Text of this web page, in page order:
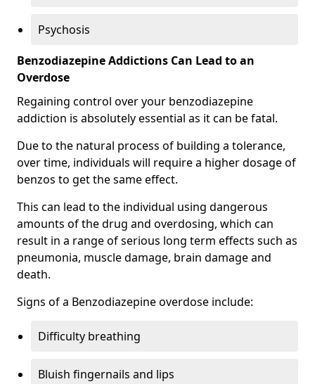
Psychosis
Benzodiazepine Addictions Can Lead to an
Overdose
Regaining control over your benzodiazepine
addiction is absolutely essential as it can be fatal.
Due to the natural process of building a tolerance,
over time, individuals will require a higher dosage of
benzos to get the same effect.
This can lead to the individual using dangerous
amounts of the drug and overdosing, which can
result in a range of serious long term effects such as
pneumonia, muscle damage, brain damage and
death.
Signs of a Benzodiazepine overdose include:
Difficulty breathing
Bluish fingernails and lips